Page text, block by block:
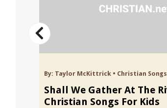
By: Taylor McKittrick• Christian Songs
Shall We Gather At The
Christian Songs For Kids